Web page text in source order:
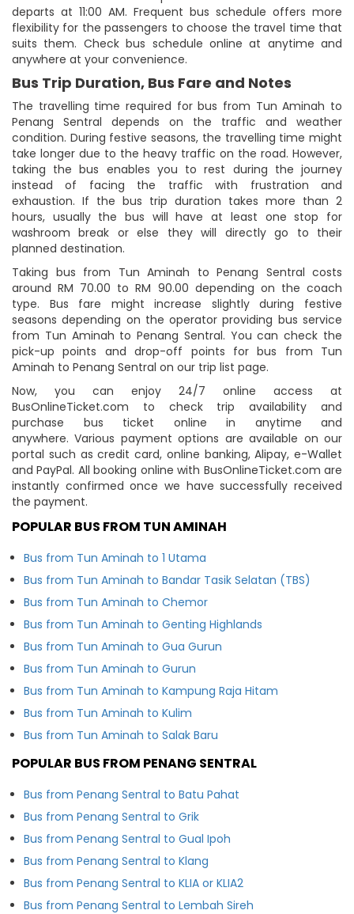
departs at 11:00 AM. Frequent bus schedule offers more
flexibility for the passengers to choose the travel time that
suits them. Check bus schedule online at anytime and
anywhere at your convenience.
Bus Trip Duration, Bus Fare and Notes
The travelling time required for bus from Tun Aminah to
Penang Sentral depends on the traffic and weather
condition. During festive seasons, the travelling time might
take longer due to the heavy traffic on the road. However,
taking the bus enables you to rest during the journey
instead of facing the traffic with frustration and
exhaustion. If the bus trip duration takes more than 2
hours, usually the bus will have at least one stop for
washroom break or else they will directly go to their
planned destination.
Taking bus from Tun Aminah to Penang Sentral costs
around RM 70.00 to RM 90.00 depending on the coach
type. Bus fare might increase slightly during festive
seasons depending on the operator providing bus service
from Tun Aminah to Penang Sentral. You can check the
pick-up points and drop-off points for bus from Tun
Aminah to Penang Sentral on our trip list page.
Now, you can enjoy 24/7 online access at
BusOnlineTicket.com to check trip availability and
purchase bus ticket online in anytime and
anywhere. Various payment options are available on our
portal such as credit card, online banking, Alipay, e-Wallet
and PayPal. All booking online with BusOnlineTicket.com are
instantly confirmed once we have successfully received
the payment.
POPULAR BUS FROM TUN AMINAH
Bus from Tun Aminah to 1 Utama
Bus from Tun Aminah to Bandar Tasik Selatan (TBS)
Bus from Tun Aminah to Chemor
Bus from Tun Aminah to Genting Highlands
Bus from Tun Aminah to Gua Gurun
Bus from Tun Aminah to Gurun
Bus from Tun Aminah to Kampung Raja Hitam
Bus from Tun Aminah to Kulim
Bus from Tun Aminah to Salak Baru
POPULAR BUS FROM PENANG SENTRAL
Bus from Penang Sentral to Batu Pahat
Bus from Penang Sentral to Grik
Bus from Penang Sentral to Gual Ipoh
Bus from Penang Sentral to Klang
Bus from Penang Sentral to KLIA or KLIA2
Bus from Penang Sentral to Lembah Sireh